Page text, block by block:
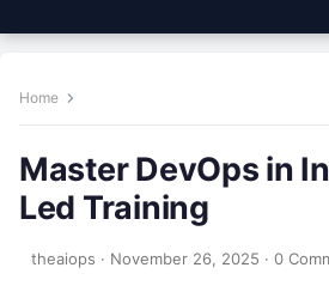
Home
Master DevOps in
Led Training
theaiops · November 26, 2025 · 0